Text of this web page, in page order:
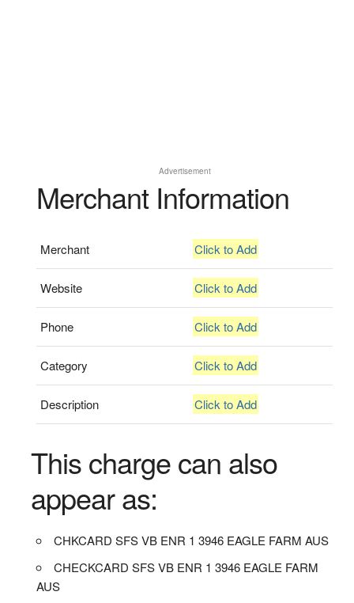
Advertisement
Merchant Information
Merchant Click to Add
Website Click to Add
Phone Click to Add
Category Click to Add
Description Click to Add
This charge can also
appear as:
CHKCARD SFS VB ENR 1 3946 EAGLE FARM AUS
CHECKCARD SFS VB ENR 1 3946 EAGLE FARM
AUS